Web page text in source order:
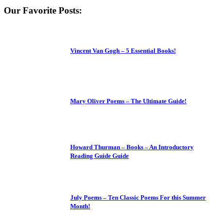
Our Favorite Posts:
Vincent Van Gogh – 5 Essential Books!
Mary Oliver Poems – The Ultimate Guide!
Howard Thurman – Books – An Introductory
Reading Guide Guide
July Poems – Ten Classic Poems For this Summer
Month!